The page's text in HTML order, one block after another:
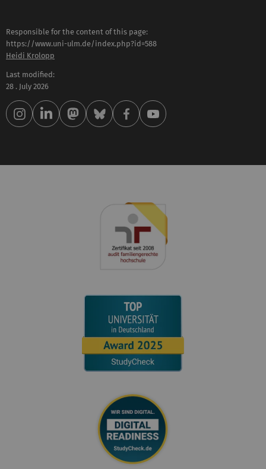
Responsible for the content of this page:
https://www.uni-ulm.de/index.php?id=588
Heidi Krolopp
Last modified:
28 . July 2026